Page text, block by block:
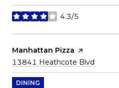
4.3/5
stars
Visit the
Manhattan Pizza page on Yelp
Search
13841 Heathcote Blvd
DINING